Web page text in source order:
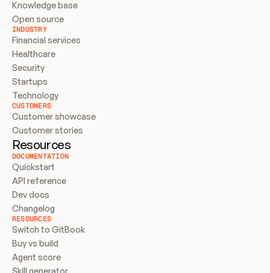
Knowledge base
Open source
INDUSTRY
Financial services
Healthcare
Security
Startups
Technology
CUSTOMERS
Customer showcase
Customer stories
Resources
DOCUMENTATION
Quickstart
API reference
Dev docs
Changelog
RESOURCES
Switch to GitBook
Buy vs build
Agent score
Skill generator